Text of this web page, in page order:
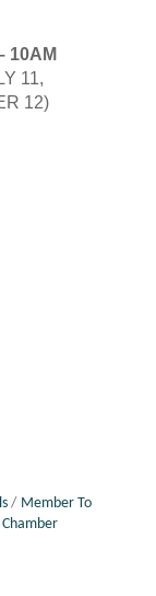
10AM
11,
12)
Member To
Chamber